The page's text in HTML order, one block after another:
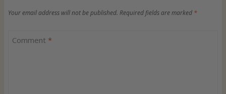
Your email address will not be published. Required fields are marked *
Comment *